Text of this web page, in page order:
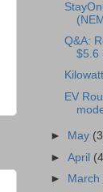
Q&A:
$5.6
EV
► May
►April
► March